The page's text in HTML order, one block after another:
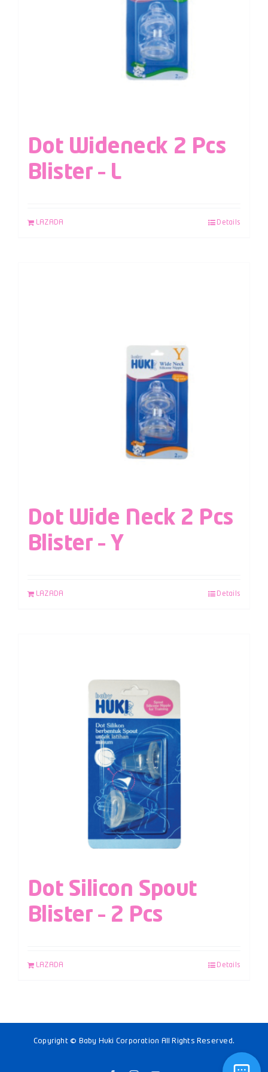
Dot Wideneck 2 Pcs
Blister – L
LAZADA Details
Dot Wide Neck 2 Pcs
Blister – Y
LAZADA Details
Dot Silicon Spout
Blister – 2 Pcs
LAZADA Details
Copyright © Baby Huki Corporation All Rights Reserved.